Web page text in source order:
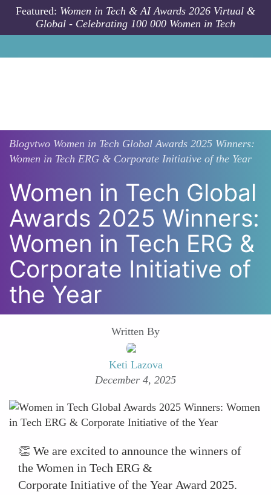
Skip to main content
Featured: Women in Tech & AI Awards 2026 Virtual &
Global - Celebrating 100 000 Women in Tech
Blogvtwo Women in Tech Global Awards 2025 Winners:
Women in Tech ERG & Corporate Initiative of the Year
Women in Tech Global
Awards 2025 Winners:
Women in Tech ERG &
Corporate Initiative of
the Year
Written By
Keti Lazova
December 4, 2025
👏 We are excited to announce the winners of
the Women in Tech ERG &
Corporate Initiative of the Year Award 2025.